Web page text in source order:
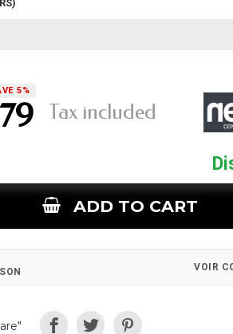
5%
Tax included
ADD TO CART
VOIR